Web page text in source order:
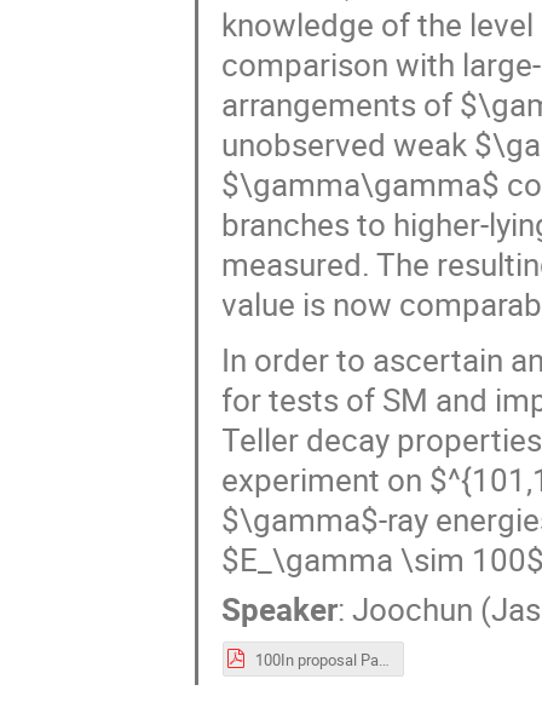
knowledge of the
comparison with
arrangements of
unobserved weak
$\gamma\gamma$
branches to higher-
measured. The
value is now
In order to ascertain
for tests of SM and
Teller decay
experiment on
$\gamma$-ray
$E_\gamma \sim
Speaker:Joochun
100In proposal Park.pdf